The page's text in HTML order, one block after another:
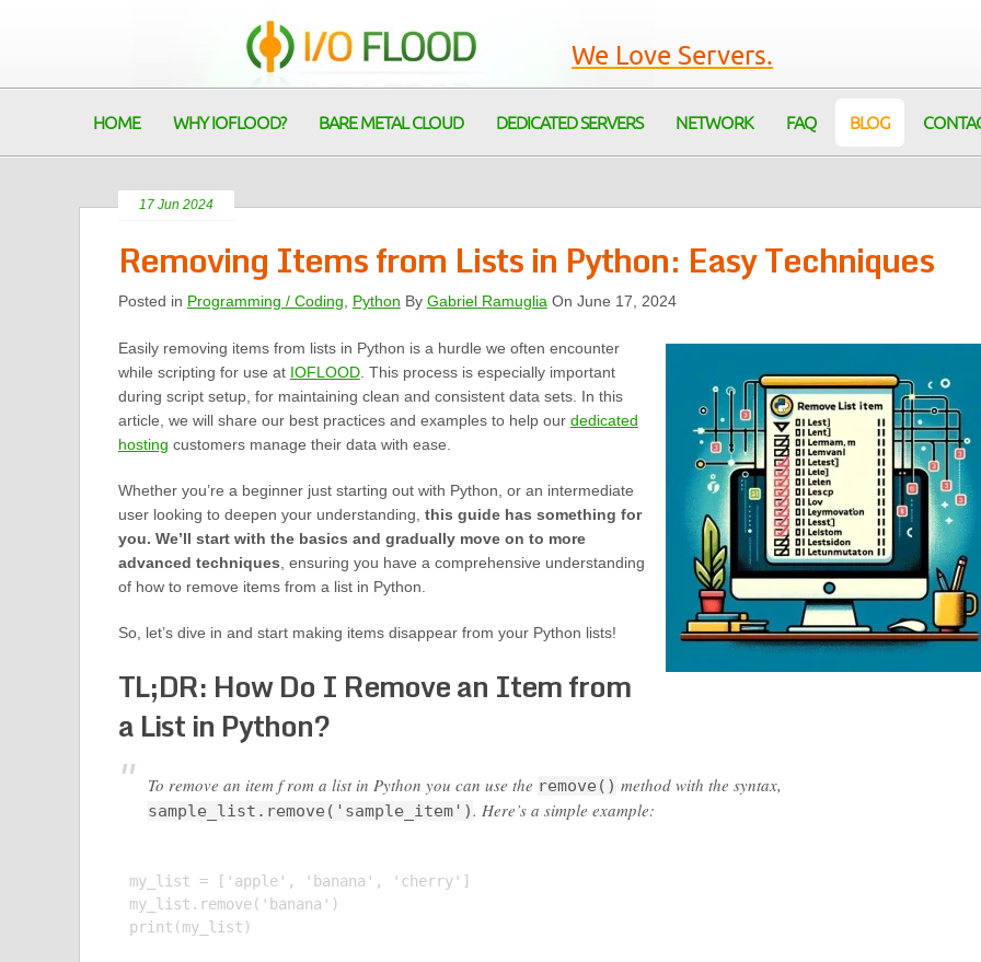
We Love Servers.
HOME WHY IOFLOOD? BARE METAL CLOUD DEDICATED SERVERS NETWORK FAQ BLOG
17 Jun 2024
Removing Items from Lists in Python: Easy Techniques
Posted in Programming / Coding Python By Gabriel Ramuglia On June 17, 2024
Easily removing items from lists in Python is a hurdle we often encounter
while scripting for use at IOFLOOD. This process is especially important
during script setup, for maintaining clean and consistent data sets. In this
article, we will share our best practices and examples to help our dedicated
hosting customers manage their data with ease.
Whether you’re a beginner just starting out with Python, or an intermediate
user looking to deepen your understanding, this guide has something for
you. We’ll start with the basics and gradually move on to more
advanced techniques , ensuring you have a comprehensive understanding
of how to remove items from a list in Python.
So, let’s dive in and start making items disappear from your Python lists!
TL;DR: How Do I Remove an Item from
a List in Python?
To remove an item f rom a list in Python you can use the remove() method with the syntax,
sample_list.remove('sample_item'). Here’s a simple example:
my_list = ['apple', 'banana', 'cherry']
my_list.remove('banana')
print(my_list)